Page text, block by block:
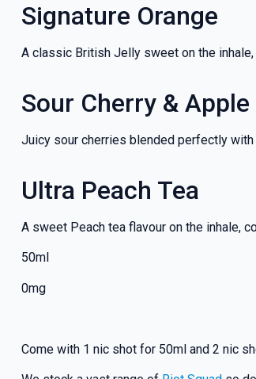
Signature Orange
A classic British Jelly sweet on the
Sour Cherry & Apple
Juicy sour cherries blended perfectly
Ultra Peach Tea
A sweet Peach tea flavour on the inhale,
50ml
0mg
Come with 1 nic shot for 50ml and 2 nic